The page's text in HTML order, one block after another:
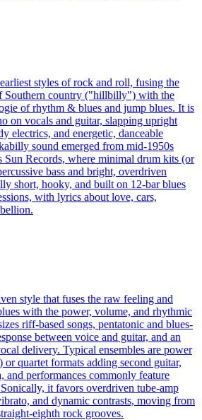
styles of rock and roll, fusing the
Southern country ("hillbilly") with the
of rhythm & blues and jump blues. It is
on vocals and guitar, slapping upright
electrics, and energetic, danceable
sound emerged from mid‑1950s
Sun Records, where minimal drum kits (or
bass and bright, overdriven
short, hooky, and built on 12‑bar blues
with lyrics about love, cars,
style that fuses the raw feeling and
with the power, volume, and rhythmic
riff-based songs, pentatonic and blues-
between voice and guitar, and an
delivery. Typical ensembles are power
or quartet formats adding second guitar,
and performances commonly feature
it favors overdriven tube-amp
and dynamic contrasts, moving from
rock grooves.